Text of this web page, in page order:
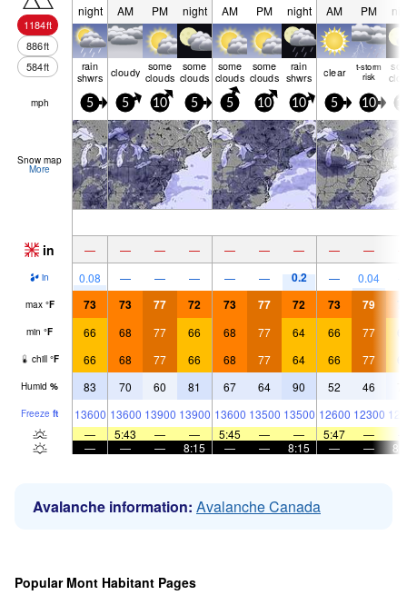
1184ft
886ft
584ft
night AM PM night AM PM night AM PM
rain
shwrs cloudy some
clouds
some
clouds
some
clouds
some
clouds
rain
shwrs clear t-storm
risk
mph 5 5 10 5 5 10 10 5 10
Snow map
More
in — — — — — — — — —
in 0.08 — — — — — 0.2 — 0.04
max °F 73 73 77 72 73 77 72 73 79
min °F 66 68 77 66 68 77 64 66 77
chill °F 66 68 77 66 68 77 64 66 77
Humid % 83 70 60 81 67 64 90 52 46
Freeze ft 13600 13600 13900 13900 13600 13500 13500 12600 12300
—
5:43 — — 5:45 — — 5:47 —
—
— — 8:15 — — 8:15 — —
Avalanche information: Avalanche Canada
Popular Mont Habitant Pages